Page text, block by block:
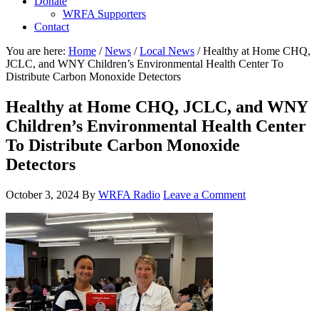
WRFA Supporters
Contact
You are here: Home / News / Local News /Healthy at Home CHQ,
JCLC, and WNY Children’s Environmental Health Center To
Distribute Carbon Monoxide Detectors
Healthy at Home CHQ, JCLC, and WNY
Children’s Environmental Health Center
To Distribute Carbon Monoxide
Detectors
October 3, 2024 By WRFA Radio Leave a Comment